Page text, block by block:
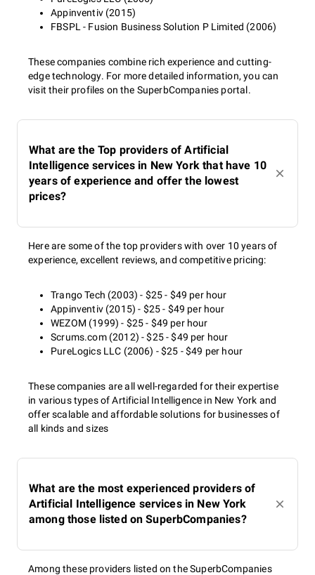
Appinventiv (2015)
FBSPL - Fusion Business Solution P Limited (2006)
These companies combine rich experience and cutting-
edge technology. For more detailed information, you can
visit their profiles on the SuperbCompanies portal.
What are the Top providers of Artificial
Intelligence services in New York that have 10
years of experience and offer the lowest
prices?
Here are some of the top providers with over 10 years of
experience, excellent reviews, and competitive pricing:
Trango Tech (2003) - $25 - $49 per hour
Appinventiv (2015) - $25 - $49 per hour
WEZOM (1999) - $25 - $49 per hour
Scrums.com (2012) - $25 - $49 per hour
PureLogics LLC (2006) - $25 - $49 per hour
These companies are all well-regarded for their expertise
in various types of Artificial Intelligence in New York and
offer scalable and affordable solutions for businesses of
all kinds and sizes
What are the most experienced providers of
Artificial Intelligence services in New York
among those listed on SuperbCompanies?
Among these providers listed on the SuperbCompanies